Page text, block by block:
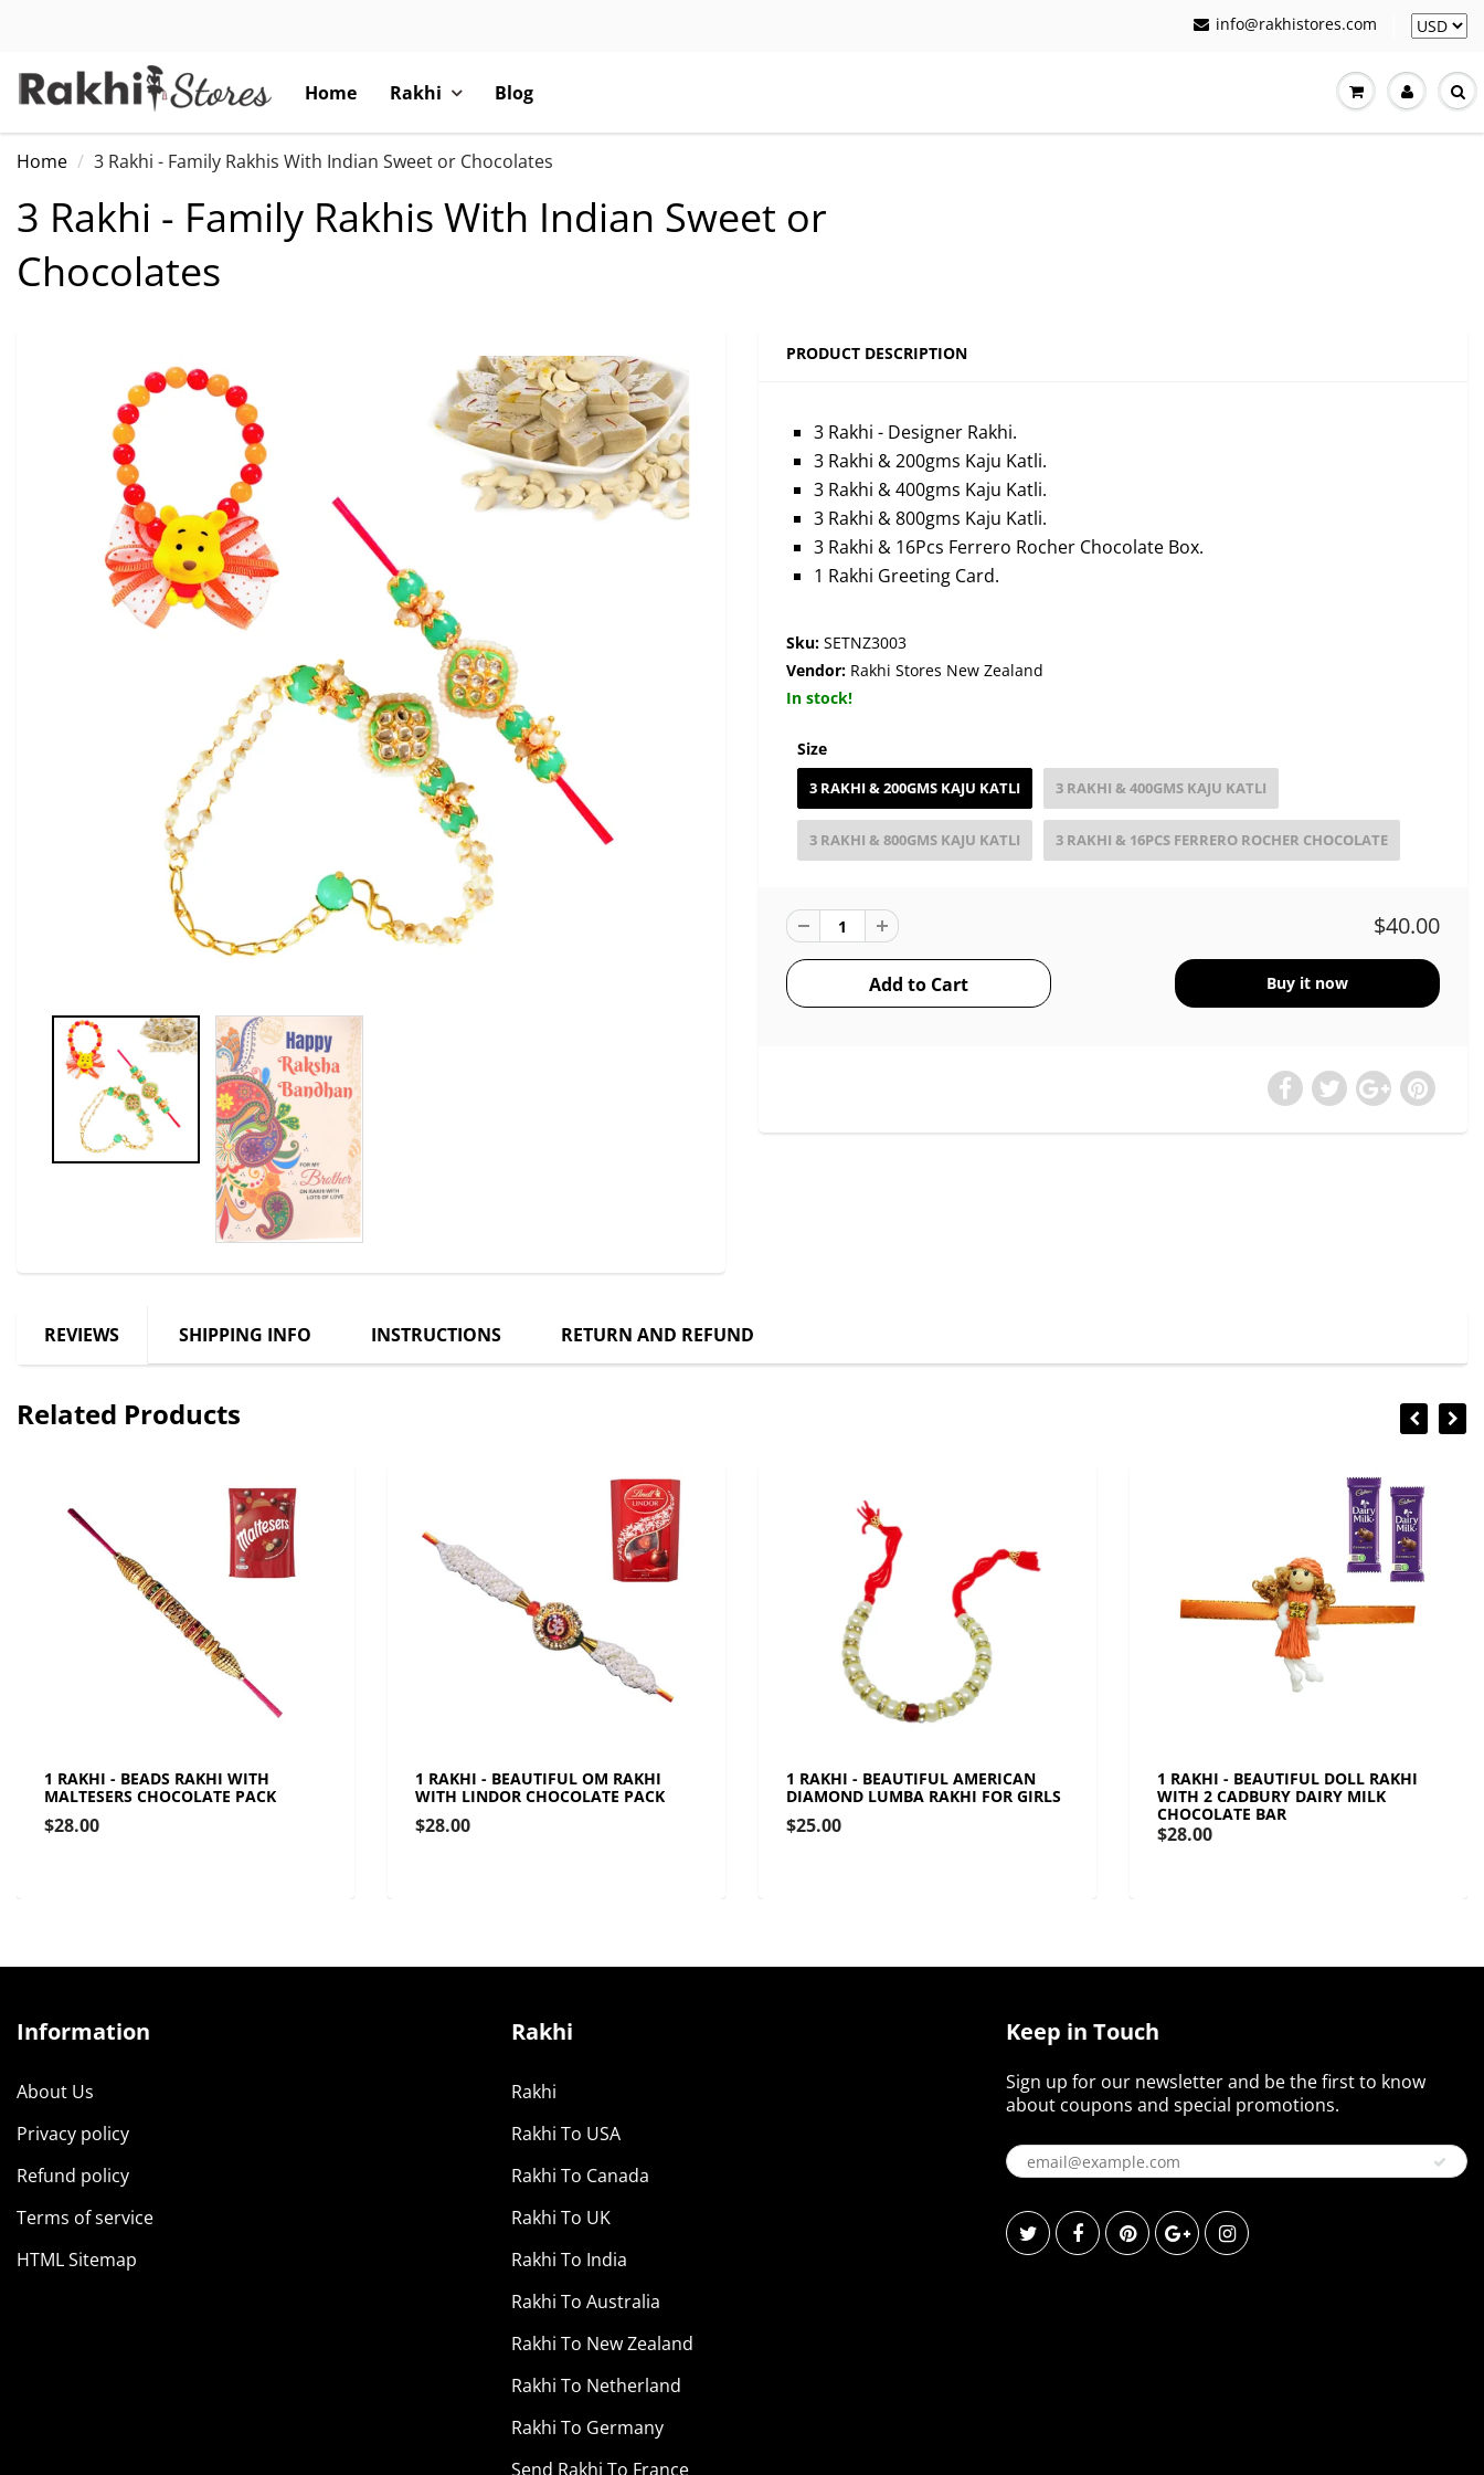
info@rakhistores.com
Home Rakhi Blog
Home 3 Rakhi - Family Rakhis With Indian Sweet or Chocolates
3 Rakhi - Family Rakhis With Indian Sweet or
Chocolates
PRODUCT DESCRIPTION
3 Rakhi - Designer Rakhi.
3 Rakhi & 200gms Kaju Katli.
3 Rakhi & 400gms Kaju Katli.
3 Rakhi & 800gms Kaju Katli.
3 Rakhi & 16Pcs Ferrero Rocher Chocolate Box.
1 Rakhi Greeting Card.
Sku: SETNZ3003
Vendor: Rakhi Stores New Zealand
In stock!
Size
3 RAKHI & 200GMS KAJU KATLI 3 RAKHI & 400GMS KAJU KATLI
3 RAKHI & 800GMS KAJU KATLI 3 RAKHI & 16PCS FERRERO ROCHER CHOCOLATE
$40.00
Buy it now
REVIEWS SHIPPING INFO INSTRUCTIONS RETURN AND REFUND
Related Products
1 RAKHI - BEADS RAKHI WITH
MALTESERS CHOCOLATE PACK
$28.00
1 RAKHI - BEAUTIFUL OM RAKHI
WITH LINDOR CHOCOLATE PACK
$28.00
1 RAKHI - BEAUTIFUL AMERICAN
DIAMOND LUMBA RAKHI FOR GIRLS
$25.00
1 RAKHI - BEAUTIFUL DOLL RAKHI
WITH 2 CADBURY DAIRY MILK
CHOCOLATE BAR
$28.00
Information
About Us
Privacy policy
Refund policy
Terms of service
HTML Sitemap
Rakhi
Rakhi
Rakhi To USA
Rakhi To Canada
Rakhi To UK
Rakhi To India
Rakhi To Australia
Rakhi To New Zealand
Rakhi To Netherland
Rakhi To Germany
Send Rakhi To France
Keep in Touch
Sign up for our newsletter and be the first to know
about coupons and special promotions.